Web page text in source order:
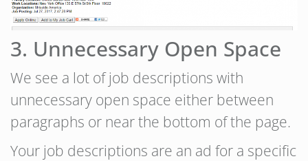
3. Unnecessary Open Space
We see a lot of job descriptions with
unnecessary open space either between
paragraphs or near the bottom of the page.
Your job descriptions are an ad for a specific